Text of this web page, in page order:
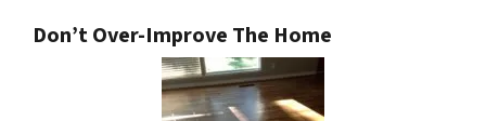
Don’t Over-Improve The Home